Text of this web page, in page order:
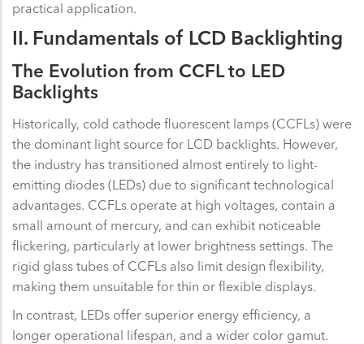
practical application.
II. Fundamentals of LCD Backlighting
The Evolution from CCFL to LED
Backlights
Historically, cold cathode fluorescent lamps (CCFLs) were
the dominant light source for LCD backlights. However,
the industry has transitioned almost entirely to light-
emitting diodes (LEDs) due to significant technological
advantages. CCFLs operate at high voltages, contain a
small amount of mercury, and can exhibit noticeable
flickering, particularly at lower brightness settings. The
rigid glass tubes of CCFLs also limit design flexibility,
making them unsuitable for thin or flexible displays.
In contrast, LEDs offer superior energy efficiency, a
longer operational lifespan, and a wider color gamut.